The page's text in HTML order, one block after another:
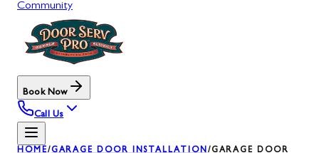
Community
Book Now
Call Us
HOME/GARAGE DOOR INSTALLATION/GARAGE DOOR